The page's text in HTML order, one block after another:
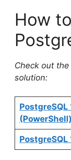
How
Check out
solution:
(PowerShell)